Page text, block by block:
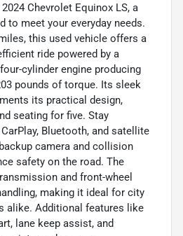
Chevrolet Equinox LS, a
to meet your everyday needs.
this used vehicle offers a
ride powered by a
cylinder engine producing
pounds of torque. Its sleek
its practical design,
seating for five. Stay
Bluetooth, and satellite
camera and collision
safety on the road. The
and front-wheel
making it ideal for city
alike. Additional features like
lane keep assist, and